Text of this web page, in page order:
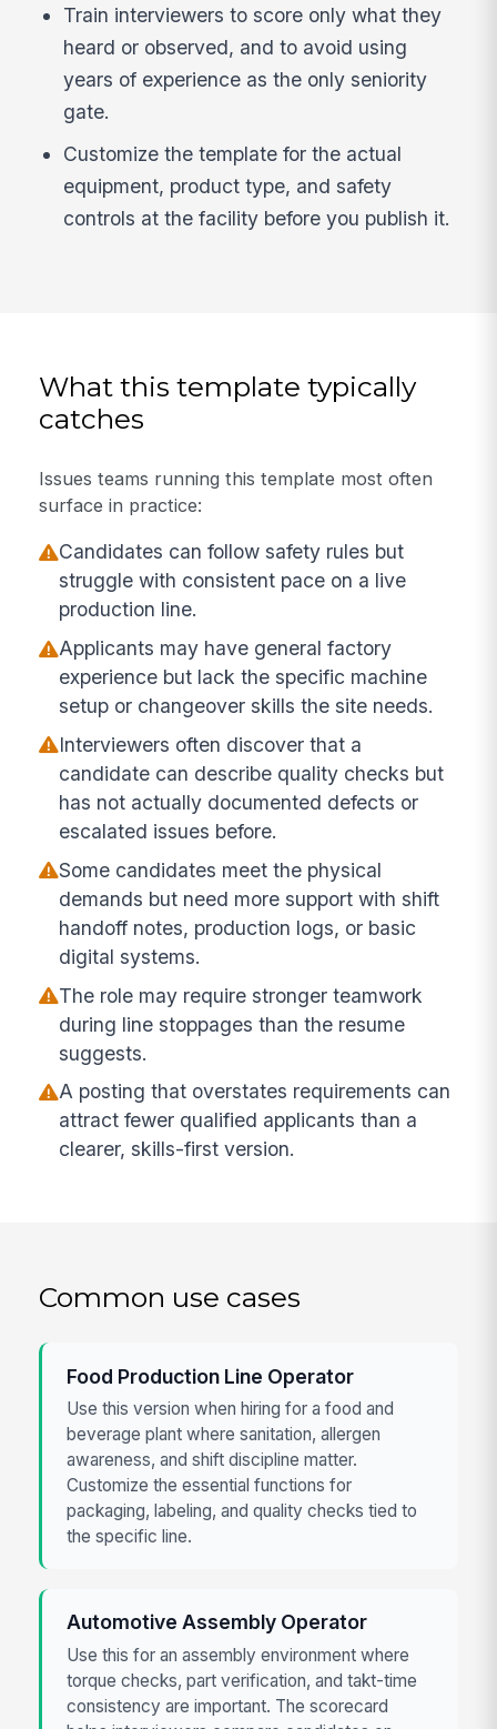
Train interviewers to score only what they
heard or observed, and to avoid using
years of experience as the only seniority
gate.
Customize the template for the actual
equipment, product type, and safety
controls at the facility before you publish it.
What this template typically
catches
Issues teams running this template most often
surface in practice:
Candidates can follow safety rules but
struggle with consistent pace on a live
production line.
Applicants may have general factory
experience but lack the specific machine
setup or changeover skills the site needs.
Interviewers often discover that a
candidate can describe quality checks but
has not actually documented defects or
escalated issues before.
Some candidates meet the physical
demands but need more support with shift
handoff notes, production logs, or basic
digital systems.
The role may require stronger teamwork
during line stoppages than the resume
suggests.
A posting that overstates requirements can
attract fewer qualified applicants than a
clearer, skills-first version.
Common use cases
Food Production Line Operator
Use this version when hiring for a food and
beverage plant where sanitation, allergen
awareness, and shift discipline matter.
Customize the essential functions for
packaging, labeling, and quality checks tied to
the specific line.
Automotive Assembly Operator
Use this for an assembly environment where
torque checks, part verification, and takt-time
consistency are important. The scorecard